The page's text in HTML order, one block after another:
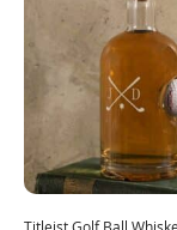
Titleist Golf Ball